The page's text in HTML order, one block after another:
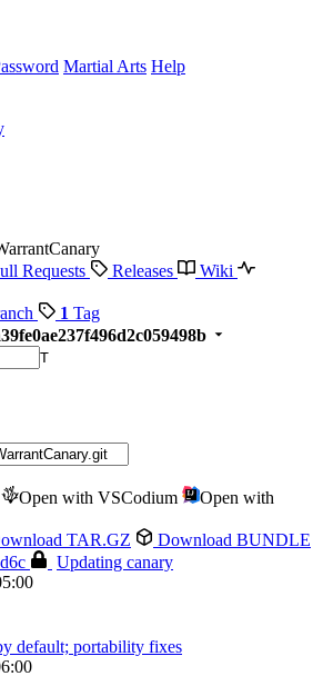
Martial Arts Help
Requests Releases
Wiki
1 Tag
T
Open with VSCodium
Open with
TAR.GZ
Download BUNDLE
Updating canary
default; portability fixes